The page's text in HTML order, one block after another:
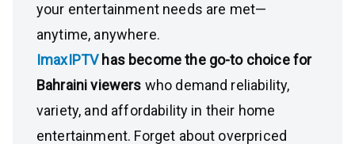
your entertainment needs are met—
anytime, anywhere.
ImaxIPTV has become the go-to choice for
Bahraini viewers who demand reliability,
variety, and affordability in their home
entertainment. Forget about overpriced